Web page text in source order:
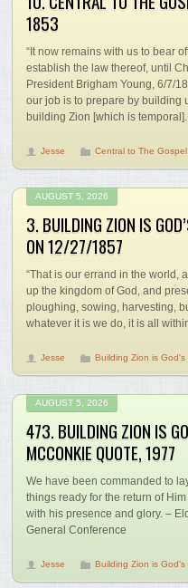
1853
“It now remains with us to bear
establish the law thereof, until
President Brigham Young, 6/7/
our job is to prepare by building
building Zion [which is
Jesse Central to The Gospel
AUGUST 5, 2026
3. BUILDING ZION IS
ON 12/27/1857
“That is our errand in the world,
up the kingdom of God, and
ploughing, sowing, harvesting,
whatever it is we do, it is all
Jesse Building Zion is God's
AUGUST 5, 2026
473. BUILDING ZION IS
MCCONKIE QUOTE, 1977
We have been commanded to
things ready for the return of
with his presence and glory. –
General Conference
Jesse Building Zion is God's